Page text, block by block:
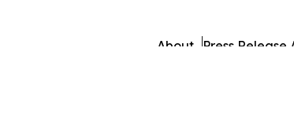
About Press Release